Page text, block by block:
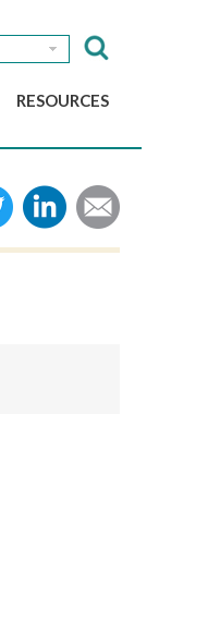
RESOURCES
Media
Links